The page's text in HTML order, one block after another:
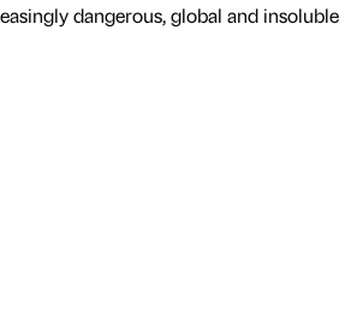
dangerous, global and insoluble